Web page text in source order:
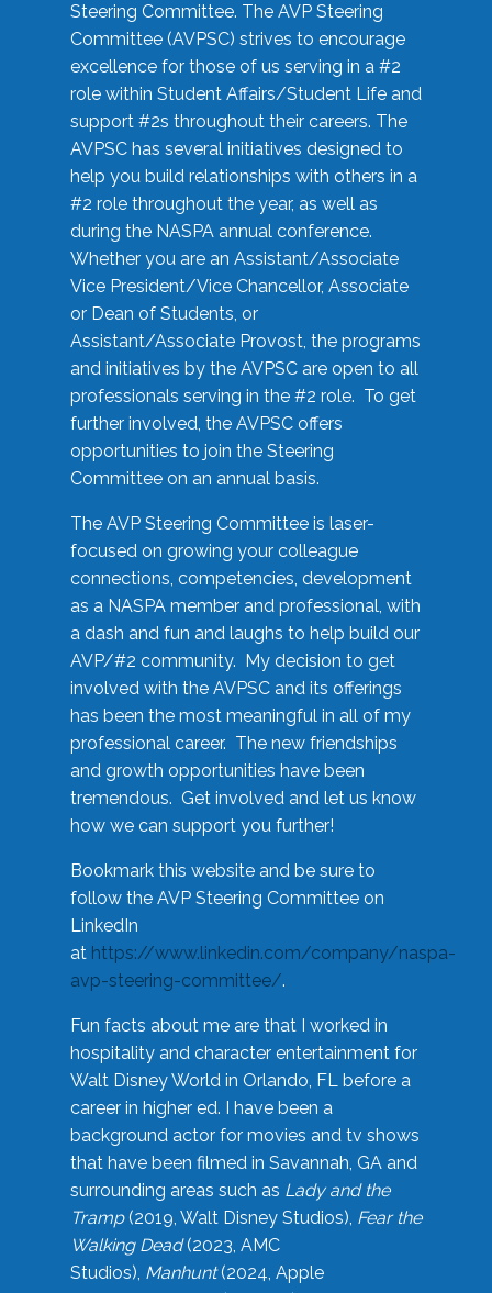
Steering Committee. The AVP Steering
Committee (AVPSC) strives to encourage
excellence for those of us serving in a #2
role within Student Affairs/Student Life and
support #2s throughout their careers. The
AVPSC has several initiatives designed to
help you build relationships with others in a
#2 role throughout the year, as well as
during the NASPA annual conference.
Whether you are an Assistant/Associate
Vice President/Vice Chancellor, Associate
or Dean of Students, or
Assistant/Associate Provost, the programs
and initiatives by the AVPSC are open to all
professionals serving in the #2 role. To get
further involved, the AVPSC offers
opportunities to join the Steering
Committee on an annual basis.
The AVP Steering Committee is laser-
focused on growing your colleague
connections, competencies, development
as a NASPA member and professional, with
a dash and fun and laughs to help build our
AVP/#2 community. My decision to get
involved with the AVPSC and its offerings
has been the most meaningful in all of my
professional career. The new friendships
and growth opportunities have been
tremendous. Get involved and let us know
how we can support you further!
Bookmark this website and be sure to
follow the AVP Steering Committee on
LinkedIn
at https://www.linkedin.com/company/naspa-
avp-steering-committee/.
Fun facts about me are that I worked in
hospitality and character entertainment for
Walt Disney World in Orlando, FL before a
career in higher ed. I have been a
background actor for movies and tv shows
that have been filmed in Savannah, GA and
surrounding areas such as Lady and the
Tramp(2019, Walt Disney Studios), Fear the
Walking Dead(2023, AMC
Studios), Manhunt(2024, Apple